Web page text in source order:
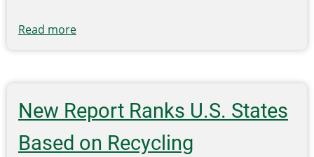
Read more
WITH
CLEARSTREAM
IN
New Report Ranks U.S. States
Based on Recycling